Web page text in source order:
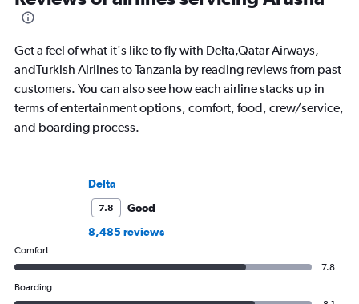
Get a feel of what it's like to fly with Delta,Qatar Airways,
andTurkish Airlines to Tanzania by reading reviews from past
customers. You can also see how each airline stacks up in
terms of entertainment options, comfort, food, crew/service,
and boarding process.
Delta
7.8
Good
8,485 reviews
Comfort
7.8
Boarding